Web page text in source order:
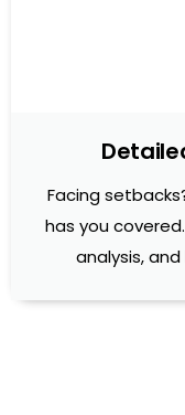
Facing
has you
analysis,